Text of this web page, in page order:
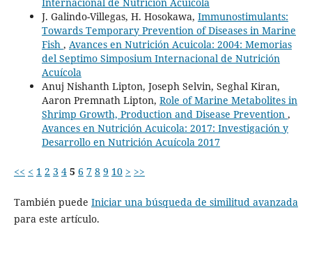
J. Galindo-Villegas, H. Hosokawa, Immunostimulants:
Towards Temporary Prevention of Diseases in Marine
Fish , Avances en Nutrición Acuicola: 2004: Memorias
del Septimo Simposium Internacional de Nutrición
Acuícola
Anuj Nishanth Lipton, Joseph Selvin, Seghal Kiran,
Aaron Premnath Lipton, Role of Marine Metabolites in
Shrimp Growth, Production and Disease Prevention ,
Avances en Nutrición Acuicola: 2017: Investigación y
Desarrollo en Nutrición Acuícola 2017
<< < 1 2 3 4 5 6 7 8 9 10 > >>
También puede Iniciar una búsqueda de similitud avanzada
para este artículo.